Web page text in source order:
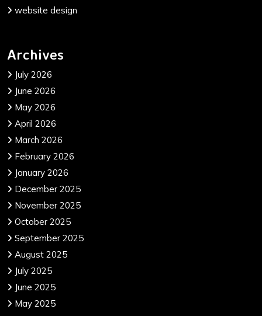
website design
Archives
July 2026
June 2026
May 2026
April 2026
March 2026
February 2026
January 2026
December 2025
November 2025
October 2025
September 2025
August 2025
July 2025
June 2025
May 2025